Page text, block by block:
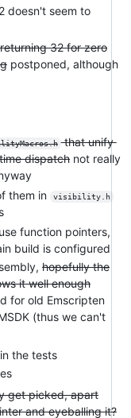
doesn't seem to
32 for zero
postponed, although
that unify
dispatch not really
them in
visibility.h
function pointers,
build is configured
hopefully the
it well enough
for old Emscripten
(thus we can't
the tests
get picked, apart
and eyeballing it?